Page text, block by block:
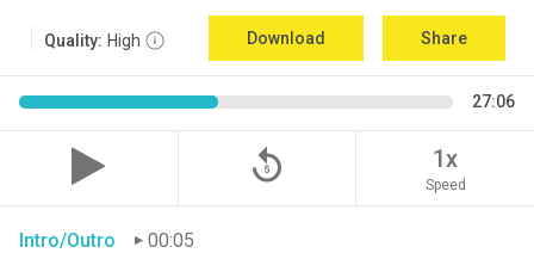
Quality: High Download Share
27:06
replay_5 1x
Speed
Intro/Outro
00:05